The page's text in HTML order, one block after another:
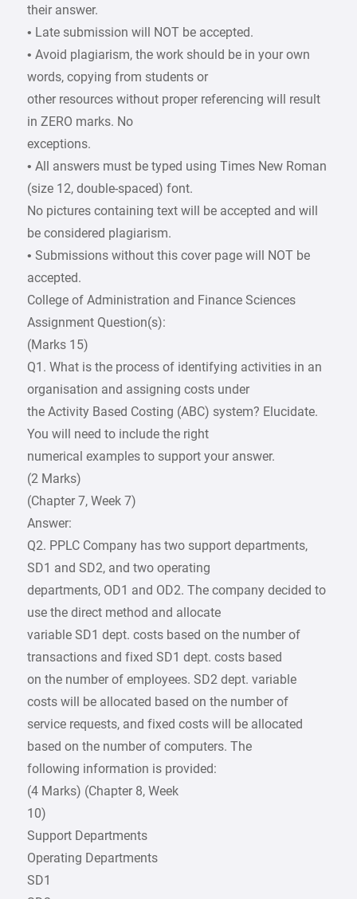
their answer.
• Late submission will NOT be accepted.
• Avoid plagiarism, the work should be in your own
words, copying from students or
other resources without proper referencing will result
in ZERO marks. No
exceptions.
• All answers must be typed using Times New Roman
(size 12, double-spaced) font.
No pictures containing text will be accepted and will
be considered plagiarism.
• Submissions without this cover page will NOT be
accepted.
College of Administration and Finance Sciences
Assignment Question(s):
(Marks 15)
Q1. What is the process of identifying activities in an
organisation and assigning costs under
the Activity Based Costing (ABC) system? Elucidate.
You will need to include the right
numerical examples to support your answer.
(2 Marks)
(Chapter 7, Week 7)
Answer:
Q2. PPLC Company has two support departments,
SD1 and SD2, and two operating
departments, OD1 and OD2. The company decided to
use the direct method and allocate
variable SD1 dept. costs based on the number of
transactions and fixed SD1 dept. costs based
on the number of employees. SD2 dept. variable
costs will be allocated based on the number of
service requests, and fixed costs will be allocated
based on the number of computers. The
following information is provided:
(4 Marks) (Chapter 8, Week
10)
Support Departments
Operating Departments
SD1